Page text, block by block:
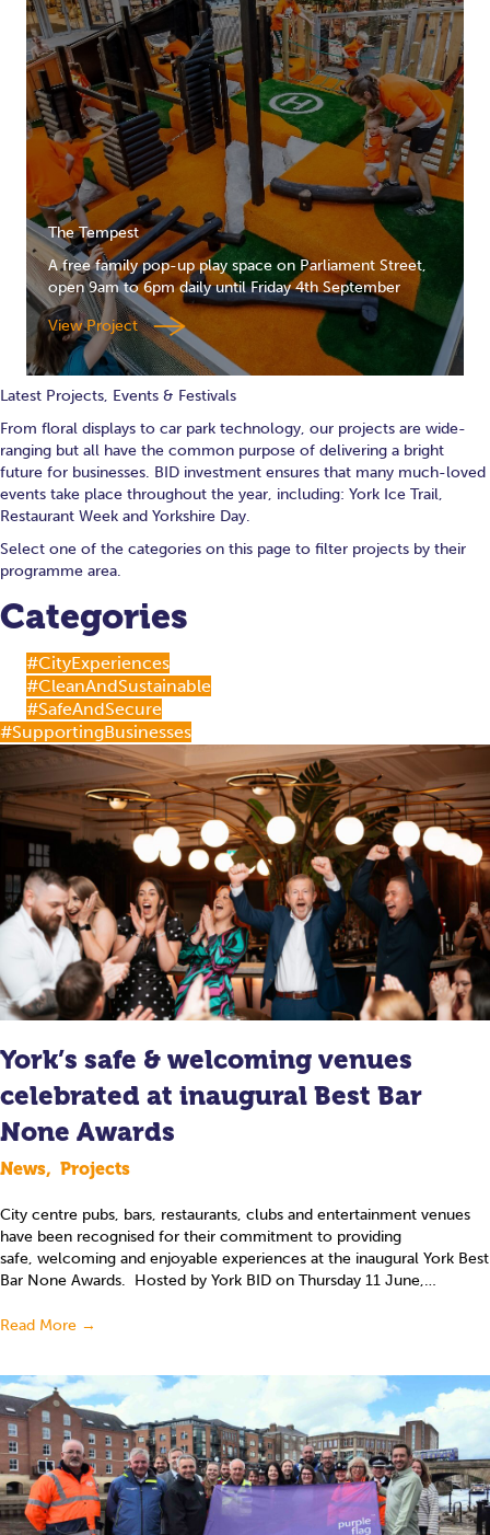
The Tempest
A free family pop-up play space on Parliament Street,
open 9am to 6pm daily until Friday 4th September
View Project
Latest Projects, Events & Festivals
From floral displays to car park technology, our projects are wide-
ranging but all have the common purpose of delivering a bright
future for businesses. BID investment ensures that many much-loved
events take place throughout the year, including: York Ice Trail,
Restaurant Week and Yorkshire Day.
Select one of the categories on this page to filter projects by their
programme area.
Categories
#CityExperiences
#CleanAndSustainable
#SafeAndSecure
#SupportingBusinesses
York’s safe & welcoming venues
celebrated at inaugural Best Bar
None Awards
News, Projects
City centre pubs, bars, restaurants, clubs and entertainment venues
have been recognised for their commitment to providing
safe, welcoming and enjoyable experiences at the inaugural York Best
Bar None Awards. Hosted by York BID on Thursday 11 June,…
Read More →